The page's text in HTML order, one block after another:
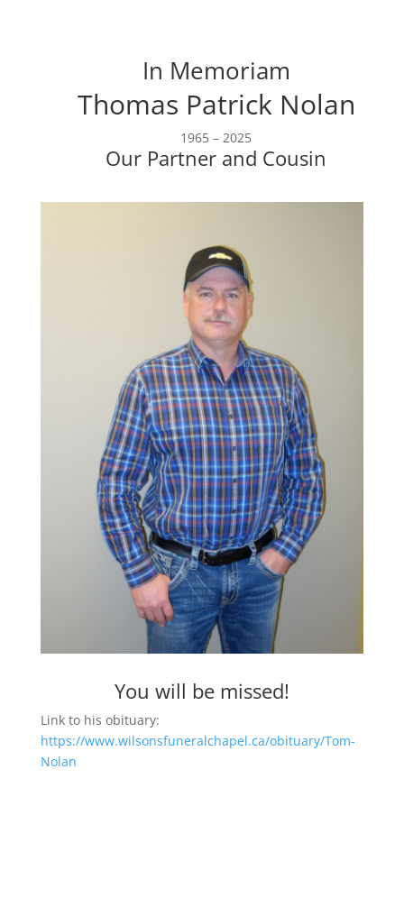
In Memoriam
Thomas Patrick Nolan
1965 – 2025
Our Partner and Cousin
You will be missed!
Link to his obituary:
https://www.wilsonsfuneralchapel.ca/obituary/Tom-
Nolan